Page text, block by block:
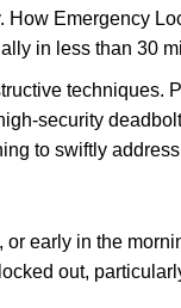
Emergency
in less than 30
security
to swiftly
early in the
out,